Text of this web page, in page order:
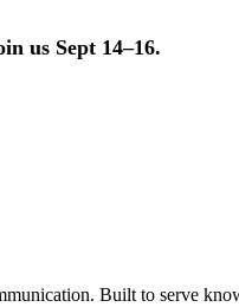
us Sept 14–16.
Built to serve